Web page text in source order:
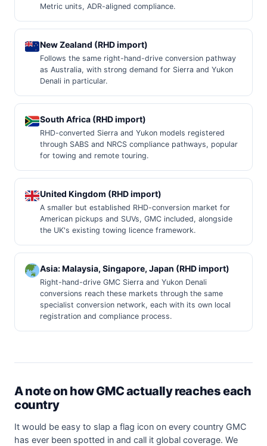
Metric units, ADR-aligned compliance.
New Zealand (RHD import)
Follows the same right-hand-drive conversion pathway
as Australia, with strong demand for Sierra and Yukon
Denali in particular.
South Africa (RHD import)
RHD-converted Sierra and Yukon models registered
through SABS and NRCS compliance pathways, popular
for towing and remote touring.
United Kingdom (RHD import)
A smaller but established RHD-conversion market for
American pickups and SUVs, GMC included, alongside
the UK's existing towing licence framework.
Asia: Malaysia, Singapore, Japan (RHD import)
Right-hand-drive GMC Sierra and Yukon Denali
conversions reach these markets through the same
specialist conversion network, each with its own local
registration and compliance process.
A note on how GMC actually reaches each
country
It would be easy to slap a flag icon on every country GMC
has ever been spotted in and call it global coverage. We